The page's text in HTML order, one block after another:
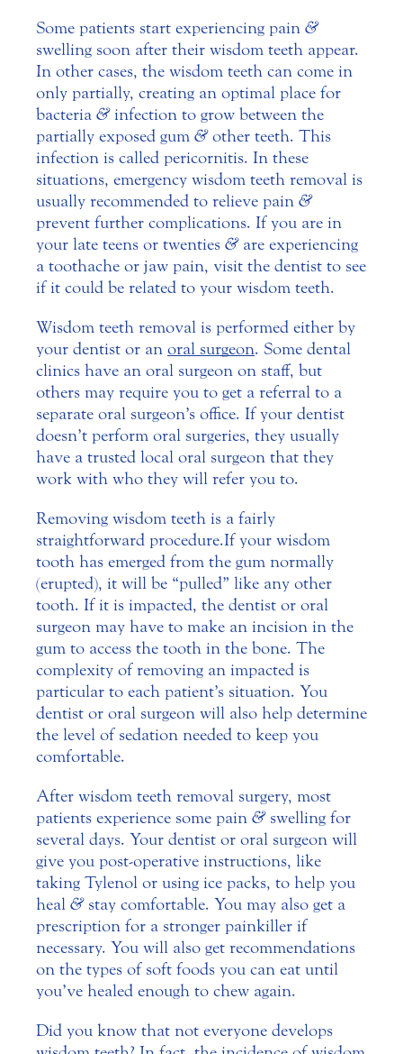
Some patients start experiencing pain &
swelling soon after their wisdom teeth appear.
In other cases, the wisdom teeth can come in
only partially, creating an optimal place for
bacteria &infection to grow between the
partially exposed gum &other teeth. This
infection is called pericornitis. In these
situations, emergency wisdom teeth removal is
usually recommended to relieve pain &
prevent further complications. If you are in
your late teens or twenties &are experiencing
a toothache or jaw pain, visit the dentist to see
if it could be related to your wisdom teeth.
Wisdom teeth removal is performed either by
your dentist or an oral surgeon. Some dental
clinics have an oral surgeon on staff, but
others may require you to get a referral to a
separate oral surgeon’s office. If your dentist
doesn’t perform oral surgeries, they usually
have a trusted local oral surgeon that they
work with who they will refer you to.
Removing wisdom teeth is a fairly
straightforward procedure. If your wisdom
tooth has emerged from the gum normally
(erupted), it will be “pulled” like any other
tooth. If it is impacted, the dentist or oral
surgeon may have to make an incision in the
gum to access the tooth in the bone. The
complexity of removing an impacted is
particular to each patient’s situation. You
dentist or oral surgeon will also help determine
the level of sedation needed to keep you
comfortable.
After wisdom teeth removal surgery, most
patients experience some pain &swelling for
several days. Your dentist or oral surgeon will
give you post-operative instructions, like
taking Tylenol or using ice packs, to help you
heal &stay comfortable. You may also get a
prescription for a stronger painkiller if
necessary. You will also get recommendations
on the types of soft foods you can eat until
you’ve healed enough to chew again.
Did you know that not everyone develops